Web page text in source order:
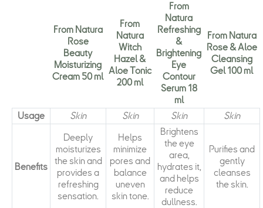
From Natura
Rose
Beauty
Moisturizing
Cream 50 ml
From
Natura
Witch
Hazel &
Aloe Tonic
200 ml
From
Natura
Refreshing
&
Brightening
Eye
Contour
Serum 18
ml
From Natura
Rose & Aloe
Cleansing
Gel 100 ml
Usage Skin Skin Skin Skin
Benefits
Deeply
moisturizes
the skin and
provides a
refreshing
sensation.
Helps
minimize
pores and
balance
uneven
skin tone.
Brightens
the eye
area,
hydrates it,
and helps
reduce
dullness.
Purifies and
gently
cleanses
the skin.